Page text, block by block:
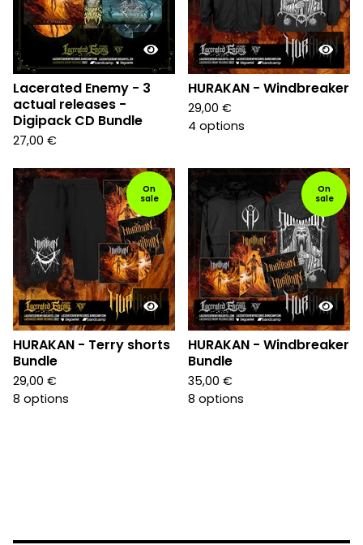
Lacerated Enemy - 3
actual releases -
Digipack CD Bundle
27,00 €
HURAKAN - Windbreaker
29,00 €
4 options
On
sale
HURAKAN - Terry shorts
Bundle
29,00 €
8 options
On
sale
HURAKAN - Windbreaker
Bundle
35,00 €
8 options